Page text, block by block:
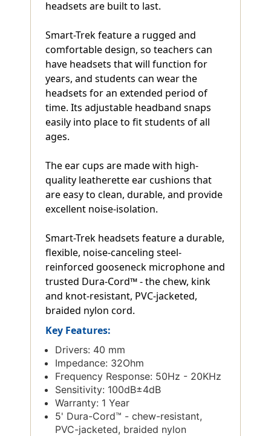
headsets are built to last.
Smart-Trek feature a rugged and
comfortable design, so teachers can
have headsets that will function for
years, and students can wear the
headsets for an extended period of
time. Its adjustable headband snaps
easily into place to fit students of all
ages.
The ear cups are made with high-
quality leatherette ear cushions that
are easy to clean, durable, and provide
excellent noise-isolation.
Smart-Trek headsets feature a durable,
flexible, noise-canceling steel-
reinforced gooseneck microphone and
trusted Dura-Cord™ - the chew, kink
and knot-resistant, PVC-jacketed,
braided nylon cord.
Key Features:
Drivers: 40 mm
Impedance: 32Ohm
Frequency Response: 50Hz - 20KHz
Sensitivity: 100dB±4dB
Warranty: 1 Year
5' Dura-Cord™ - chew-resistant,
PVC-jacketed, braided nylon